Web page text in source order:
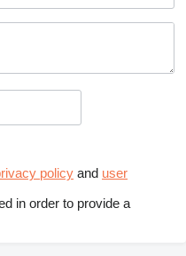
policy and user
in order to provide a